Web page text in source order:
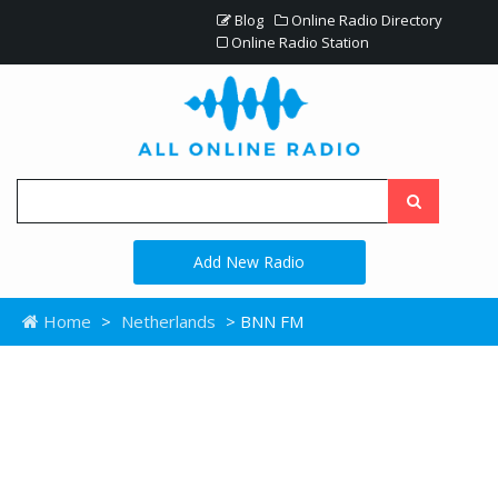
Blog
Online Radio Directory
Online Radio Station
Add New Radio
Home > Netherlands > BNN FM